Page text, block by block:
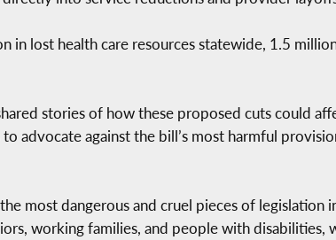
lost health care resources statewide, 1.5
stories of how these proposed cuts could
advocate against the bill’s most harmful
most dangerous and cruel pieces of legislation
working families, and people with disabilities,